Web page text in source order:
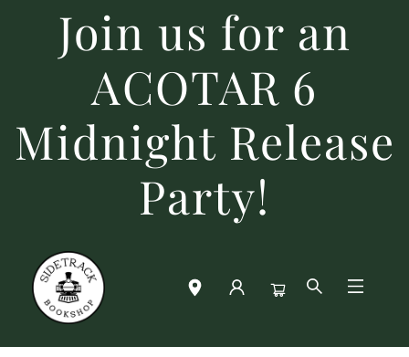
Join us for an
ACOTAR 6
Midnight Release
Party!